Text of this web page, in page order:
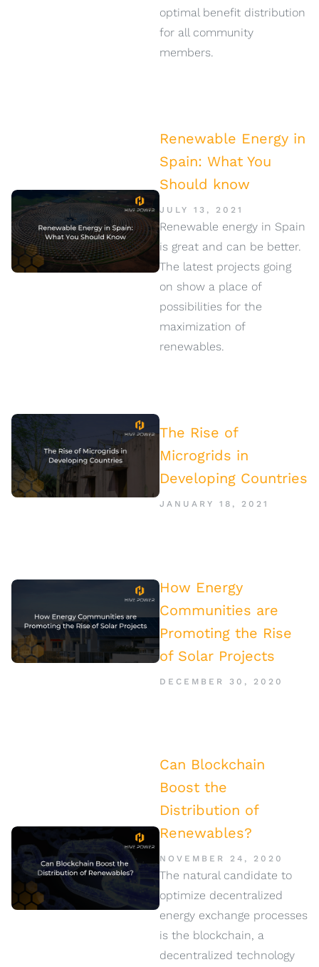
optimal benefit distribution
for all community
members.
Renewable Energy in
Spain: What You
Should know
JULY 13, 2021
Renewable energy in Spain
is great and can be better.
The latest projects going
on show a place of
possibilities for the
maximization of
renewables.
The Rise of
Microgrids in
Developing Countries
JANUARY 18, 2021
How Energy
Communities are
Promoting the Rise
of Solar Projects
DECEMBER 30, 2020
Can Blockchain
Boost the
Distribution of
Renewables?
NOVEMBER 24, 2020
The natural candidate to
optimize decentralized
energy exchange processes
is the blockchain, a
decentralized technology